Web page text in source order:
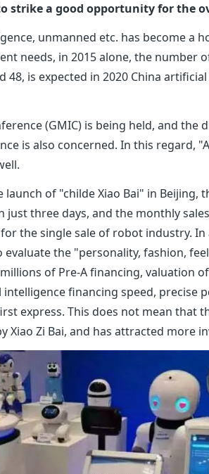
strike a good opportunity for the
unmanned etc. has become
needs, in 2015 alone, the number
48, is expected in 2020 China
(GMIC) is being held, and the
is also concerned. In this regard,
of "childe Xiao Bai" in Beijing,
just three days, and the monthly
the single sale of robot industry.
the "personality, fashion,
of Pre-A financing, valuation
financing speed, precise
express. This does not mean that
Xiao Zi Bai, and has attracted more